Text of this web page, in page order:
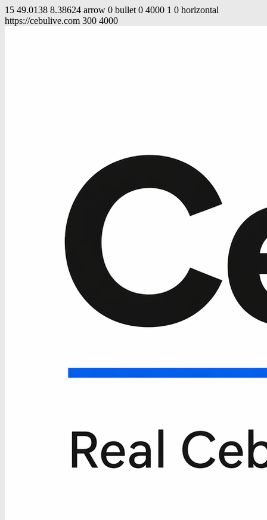
15 49.0138 8.38624 arrow 0 bullet 0 4000 1 0 horizontal
https://cebulive.com 300 4000